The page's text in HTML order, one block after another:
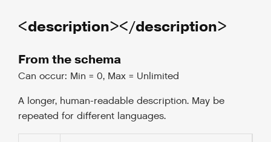
<description></description>
From the schema
Can occur: Min = 0, Max = Unlimited
A longer, human-readable description. May be
repeated for different languages.